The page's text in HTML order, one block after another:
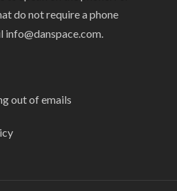
do not require a phone
info@danspace.com.
out of emails